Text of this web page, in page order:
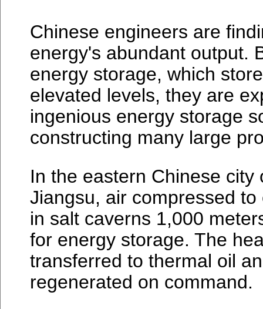
Chinese engineers are
energy's abundant output.
energy storage, which
elevated levels, they are
ingenious energy storage
constructing many large
In the eastern Chinese city
Jiangsu, air compressed
in salt caverns 1,000
for energy storage. The
transferred to thermal oil
regenerated on command.